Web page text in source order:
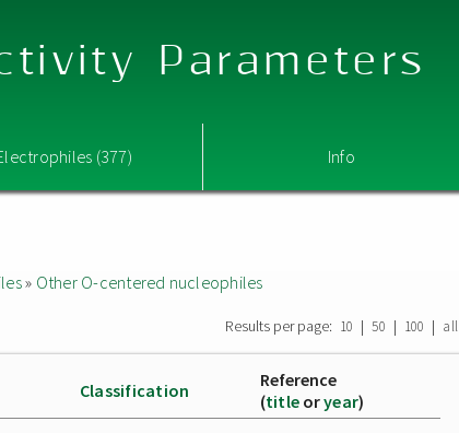
Parameters
(377) Info
» Other O-centered nucleophiles
Results per page: 10 | 50 | 100 | all
Classification
Reference
(title oryear)